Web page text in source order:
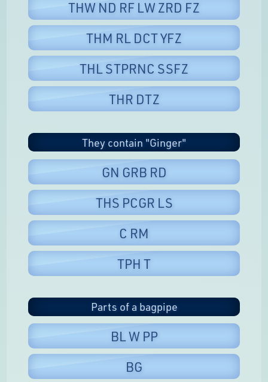
THW ND RF LW ZRD FZ
THM RL DCT YFZ
THL STPRNC SSFZ
THR DTZ
They contain "Ginger"
GN GRB RD
THS PCGR LS
C RM
TPH T
Parts of a bagpipe
BL W PP
BG